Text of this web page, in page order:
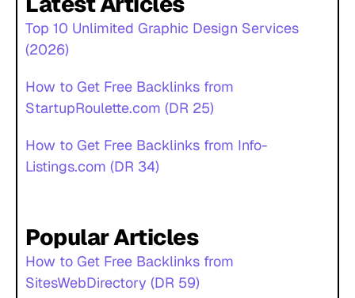
Top 10 Unlimited Graphic Design Services
(2026)
How to Get Free Backlinks from
StartupRoulette.com (DR 25)
How to Get Free Backlinks from Info-
Listings.com (DR 34)
Popular Articles
How to Get Free Backlinks from
SitesWebDirectory (DR 59)